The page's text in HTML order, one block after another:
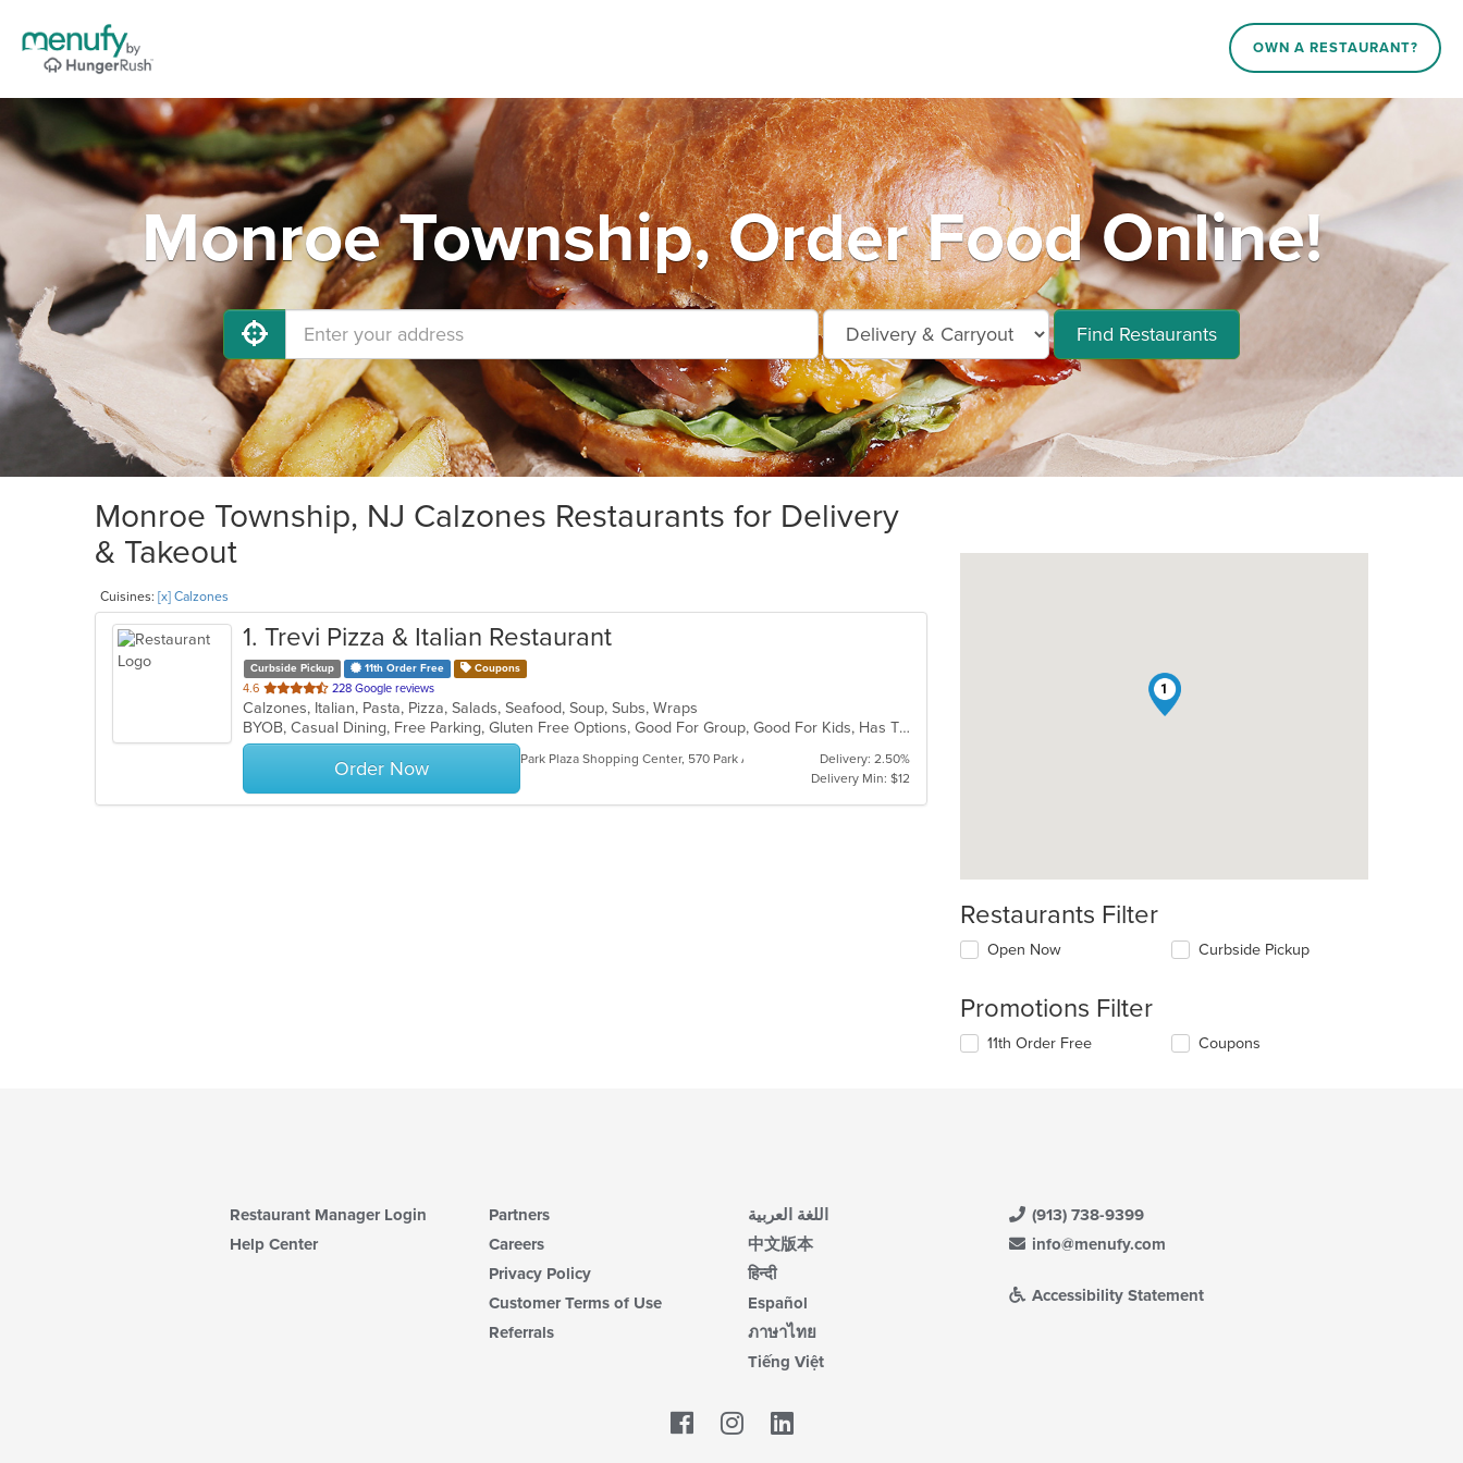
OWN A RESTAURANT?
Monroe Township, Order Food Online!
Find Restaurants
Monroe Township, NJ Calzones Restaurants for Delivery
& Takeout
Cuisines: [x] Calzones
1. Trevi Pizza & Italian Restaurant
Curbside Pickup 11th Order Free Coupons
4.6 out
of
5
stars.
228 Google reviews
Calzones, Italian, Pasta, Pizza, Salads, Seafood, Soup, Subs, Wraps
BYOB, Casual Dining, Free Parking, Gluten Free Options, Good For Group, Good For Kids, Has TV, Kids Menu, Private Room, Vegetarian Options
Order Now Park Plaza Shopping Center, 570 Park Ave
Delivery: 2.50%
Delivery Min: $12
1
Restaurants Filter
Open Now Curbside Pickup
Promotions Filter
11th Order Free Coupons
Restaurant Manager Login
Help Center
Partners
Careers
Privacy Policy
Customer Terms of Use
Referrals
اللغة العربية
中文版本
हिन्दी
Español
ภาษาไทย
Tiếng Việt
(913) 738-9399
info@menufy.com
Accessibility Statement
Facebook